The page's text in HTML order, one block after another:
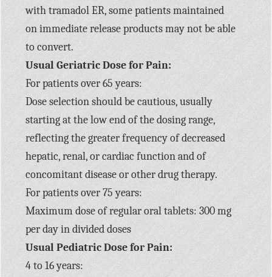
with tramadol ER, some patients maintained
on immediate release products may not be able
to convert.
Usual Geriatric Dose for Pain:
For patients over 65 years:
Dose selection should be cautious, usually
starting at the low end of the dosing range,
reflecting the greater frequency of decreased
hepatic, renal, or cardiac function and of
concomitant disease or other drug therapy.
For patients over 75 years:
Maximum dose of regular oral tablets: 300 mg
per day in divided doses
Usual Pediatric Dose for Pain:
4 to 16 years: